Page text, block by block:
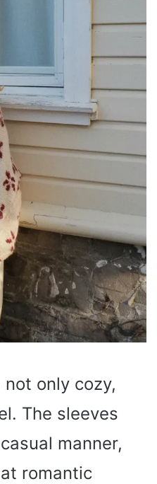
only cozy,
The sleeves
manner,
romantic